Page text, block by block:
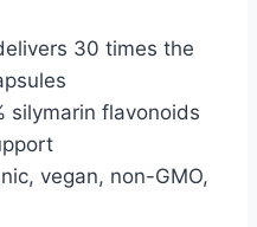
30 times the
silymarin flavonoids
vegan, non-GMO,